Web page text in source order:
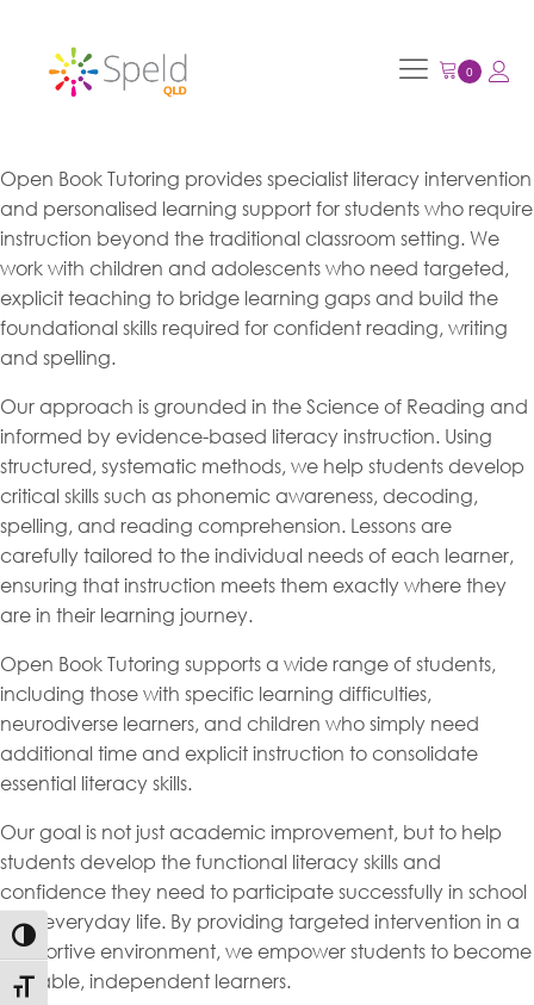
Toggle High Contrast
Toggle Font size
Open Book Tutoring provides specialist literacy intervention
and personalised learning support for students who require
instruction beyond the traditional classroom setting. We
work with children and adolescents who need targeted,
explicit teaching to bridge learning gaps and build the
foundational skills required for confident reading, writing
and spelling.
Our approach is grounded in the Science of Reading and
informed by evidence-based literacy instruction. Using
structured, systematic methods, we help students develop
critical skills such as phonemic awareness, decoding,
spelling, and reading comprehension. Lessons are
carefully tailored to the individual needs of each learner,
ensuring that instruction meets them exactly where they
are in their learning journey.
Open Book Tutoring supports a wide range of students,
including those with specific learning difficulties,
neurodiverse learners, and children who simply need
additional time and explicit instruction to consolidate
essential literacy skills.
Our goal is not just academic improvement, but to help
students develop the functional literacy skills and
confidence they need to participate successfully in school
and everyday life. By providing targeted intervention in a
supportive environment, we empower students to become
capable, independent learners.